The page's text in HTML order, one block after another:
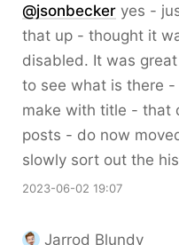
@jsonbecker yes -
that up - thought it
disabled. It was
to see what is there
make with title - that
posts - do now
slowly sort out the
2023-06-02 19:07
Jarrod Blundy